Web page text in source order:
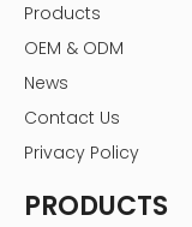
Products
OEM & ODM
News
Contact Us
Privacy Policy
PRODUCTS